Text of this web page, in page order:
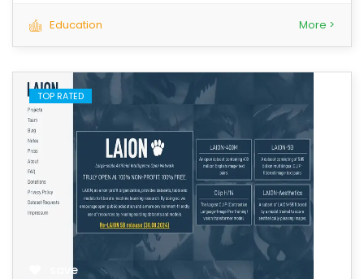
Education More >
TOP RATED
save